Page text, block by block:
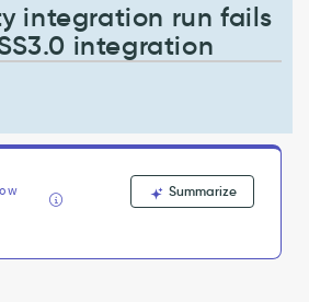
integration run fails
integration
Summarize